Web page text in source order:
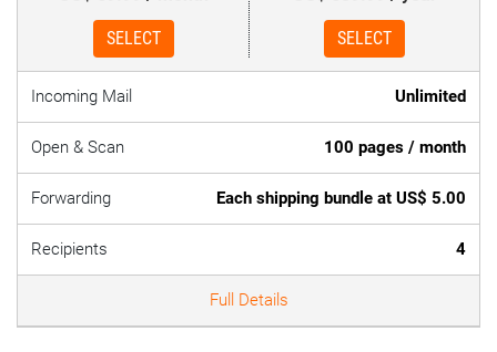
SELECT SELECT
Incoming Mail Unlimited
Open & Scan 100 pages / month
Forwarding Each shipping bundle at US$ 5.00
Recipients 4
Full Details